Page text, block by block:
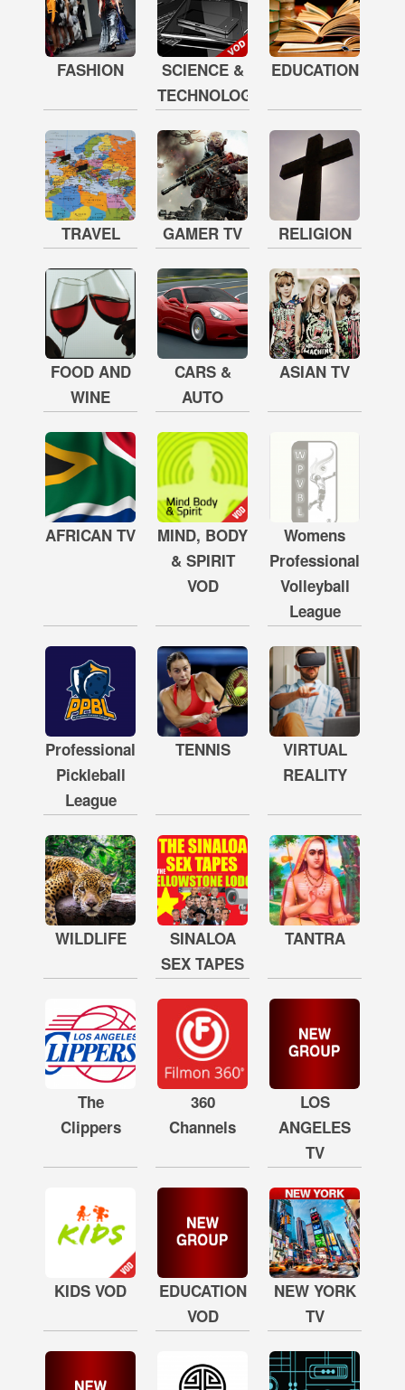
FASHION
SCIENCE &
TECHNOLOGY
EDUCATION
TRAVEL GAMER TV RELIGION
FOOD AND
WINE
CARS &
AUTO
ASIAN TV
AFRICAN TV
MIND, BODY
& SPIRIT
VOD
Womens
Professional
Volleyball
League
Professional
Pickleball
League
TENNIS
VIRTUAL
REALITY
WILDLIFE
SINALOA
SEX TAPES
TANTRA
The
Clippers
360
Channels
LOS
ANGELES
TV
KIDS VOD
EDUCATION
VOD
NEW YORK
TV